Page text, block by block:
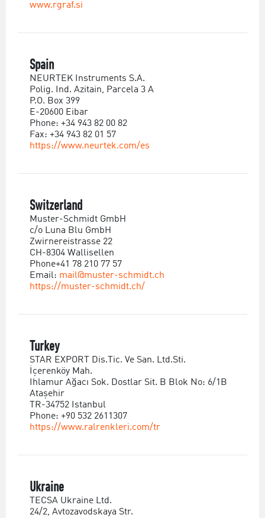
www.rgraf.si
Spain
NEURTEK Instruments S.A.
Polig. Ind. Azitain, Parcela 3 A
P.O. Box 399
E-20600 Eibar
Phone: +34 943 82 00 82
Fax: +34 943 82 01 57
https://www.neurtek.com/es
Switzerland
Muster-Schmidt GmbH
c/o Luna Blu GmbH
Zwirnereistrasse 22
CH-8304 Wallisellen
Phone+41 78 210 77 57
Email: mail@muster-schmidt.ch
https://muster-schmidt.ch/
Turkey
STAR EXPORT Dis.Tic. Ve San. Ltd.Sti.
İçerenköy Mah.
Ihlamur Ağacı Sok. Dostlar Sit. B Blok No: 6/1B
Ataşehir
TR-34752 Istanbul
Phone: +90 532 2611307
https://www.ralrenkleri.com/tr
Ukraine
TECSA Ukraine Ltd.
24/2, Avtozavodskaya Str.